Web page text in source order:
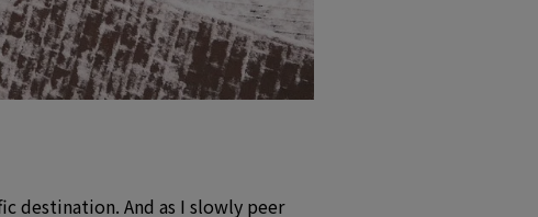
destination. And as I slowly peer